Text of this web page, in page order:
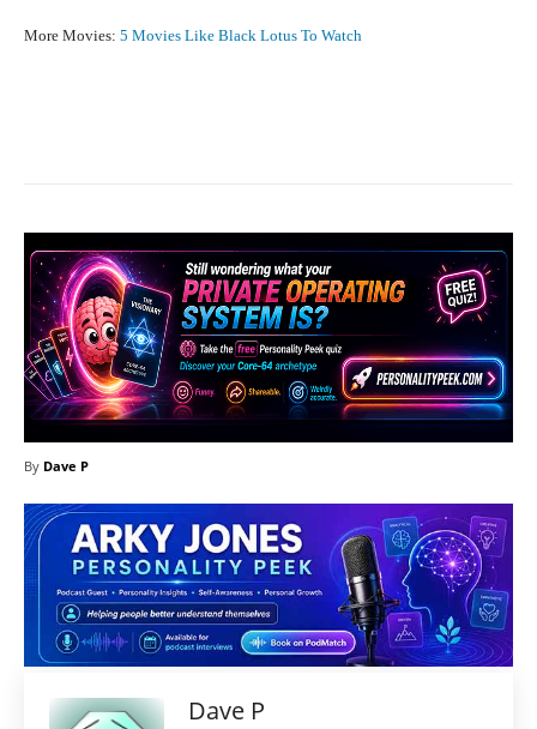
More Movies: 5 Movies Like Black Lotus To Watch
By Dave P
Dave P